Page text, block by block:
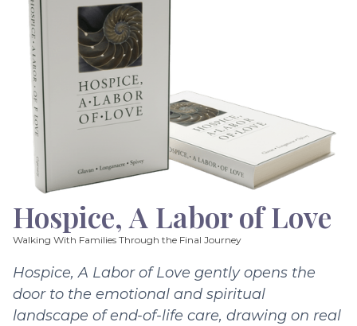
Hospice, A Labor of Love
Walking With Families Through the Final Journey
Hospice, A Labor of Love gently opens the
door to the emotional and spiritual
landscape of end-of-life care, drawing on real